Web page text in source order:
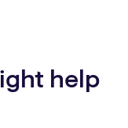
help